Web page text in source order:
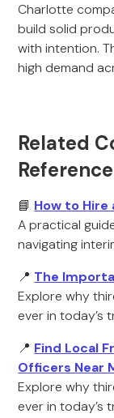
Charlotte
build solid
with intention.
high demand
Related
Reference
📘 How to Hire
A practical
navigating
📍 The
Explore why
ever in today’s
📍 Find Local
Officers Near
Explore why
ever in today’s